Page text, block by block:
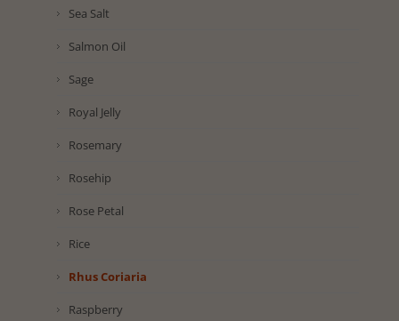
Sea Salt
Salmon Oil
Sage
Royal Jelly
Rosemary
Rosehip
Rose Petal
Rice
Rhus Coriaria
Raspberry